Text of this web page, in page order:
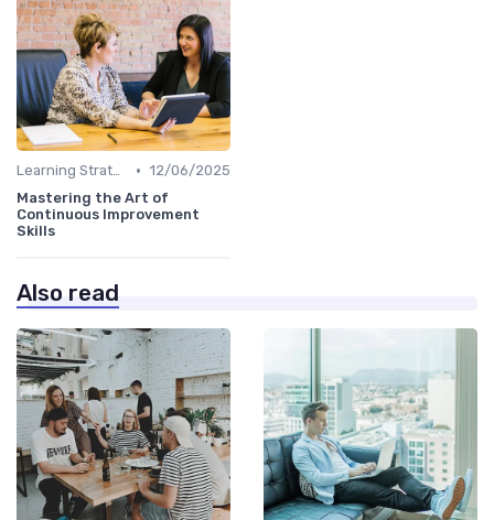
Learning Strategies • 12/06/2025
Mastering the Art of
Continuous Improvement
Skills
Also read